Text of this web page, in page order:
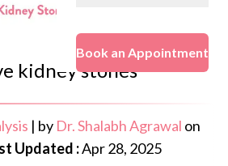
Book an Appointment
kidney stones
| by Dr. Shalabh Agrawal on
Updated :Apr 28, 2025